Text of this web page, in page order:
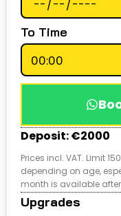
To Time
Deposit: €2000
Prices incl. VAT. Limit
depending on age,
month is available
Upgrades